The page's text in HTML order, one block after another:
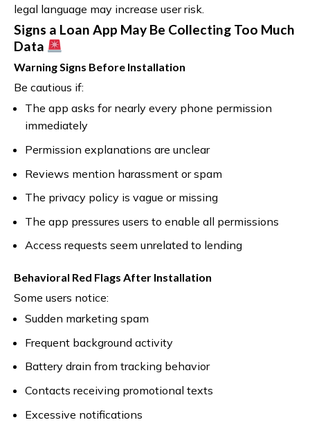
legal language may increase user risk.
Signs a Loan App May Be Collecting Too Much
Data
Warning Signs Before Installation
Be cautious if:
The app asks for nearly every phone permission
immediately
Permission explanations are unclear
Reviews mention harassment or spam
The privacy policy is vague or missing
The app pressures users to enable all permissions
Access requests seem unrelated to lending
Behavioral Red Flags After Installation
Some users notice:
Sudden marketing spam
Frequent background activity
Battery drain from tracking behavior
Contacts receiving promotional texts
Excessive notifications